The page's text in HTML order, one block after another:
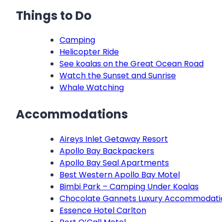
Things to Do
Camping
Helicopter Ride
See koalas on the Great Ocean Road
Watch the Sunset and Sunrise
Whale Watching
Accommodations
Aireys Inlet Getaway Resort
Apollo Bay Backpackers
Apollo Bay Seal Apartments
Best Western Apollo Bay Motel
Bimbi Park – Camping Under Koalas
Chocolate Gannets Luxury
Essence Hotel Carlton